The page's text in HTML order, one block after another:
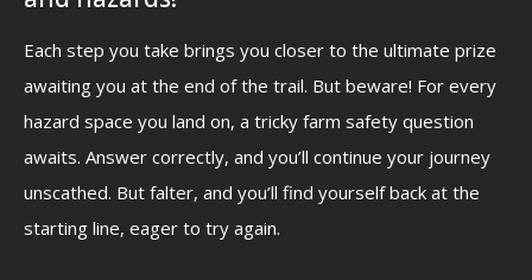
Each step you take brings you closer to the ultimate prize
awaiting you at the end of the trail. But beware! For every
hazard space you land on, a tricky farm safety question
awaits. Answer correctly, and you’ll continue your journey
unscathed. But falter, and you’ll find yourself back at the
starting line, eager to try again.